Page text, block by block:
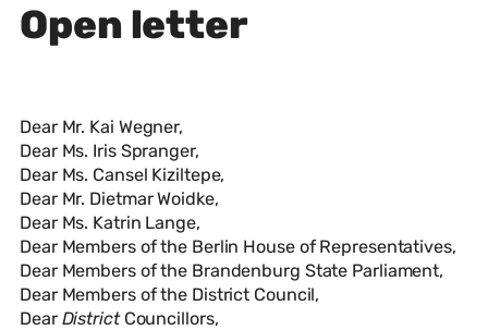
Open letter
Dear Mr. Kai Wegner,
Dear Ms. Iris Spranger,
Dear Ms. Cansel Kiziltepe,
Dear Mr. Dietmar Woidke,
Dear Ms. Katrin Lange,
Dear Members of the Berlin House of Representatives,
Dear Members of the Brandenburg State Parliament,
Dear Members of the District Council,
Dear District Councillors,